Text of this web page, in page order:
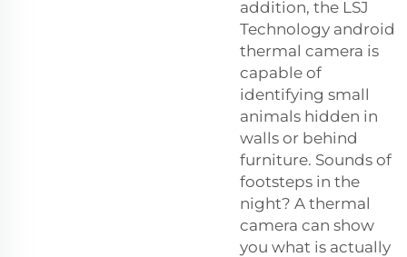
addition, the LSJ
Technology android
thermal camera is
capable of
identifying small
animals hidden in
walls or behind
furniture. Sounds of
footsteps in the
night? A thermal
camera can show
you what is actually